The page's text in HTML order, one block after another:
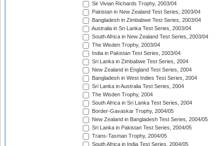
Sir Vivian Richards Trophy, 2003/04
Pakistan in New Zealand Test Series, 2003/04
Bangladesh in Zimbabwe Test Series, 2003/04
Australia in Sri Lanka Test Series, 2003/04
South Africa in New Zealand Test Series, 2003/04
The Wisden Trophy, 2003/04
India in Pakistan Test Series, 2003/04
Sri Lanka in Zimbabwe Test Series, 2004
New Zealand in England Test Series, 2004
Bangladesh in West Indies Test Series, 2004
Sri Lanka in Australia Test Series, 2004
The Wisden Trophy, 2004
South Africa in Sri Lanka Test Series, 2004
Border-Gavaskar Trophy, 2004/05
New Zealand in Bangladesh Test Series, 2004/05
Sri Lanka in Pakistan Test Series, 2004/05
Trans-Tasman Trophy, 2004/05
South Africa in India Test Series, 2004/05